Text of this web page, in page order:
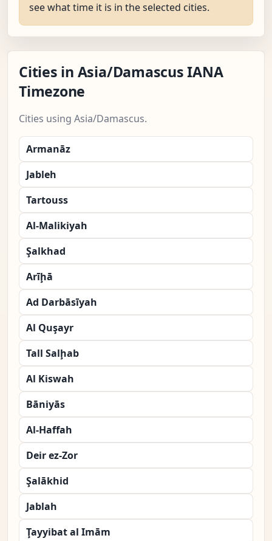
see what time it is in the selected cities.
Cities in Asia/Damascus IANA
Timezone
Cities using Asia/Damascus.
Armanāz
Jableh
Tartouss
Al-Malikiyah
Şalkhad
Arīḩā
Ad Darbāsīyah
Al Quşayr
Tall Salḩab
Al Kiswah
Bāniyās
Al-Haffah
Deir ez-Zor
Şalākhid
Jablah
Ţayyibat al Imām